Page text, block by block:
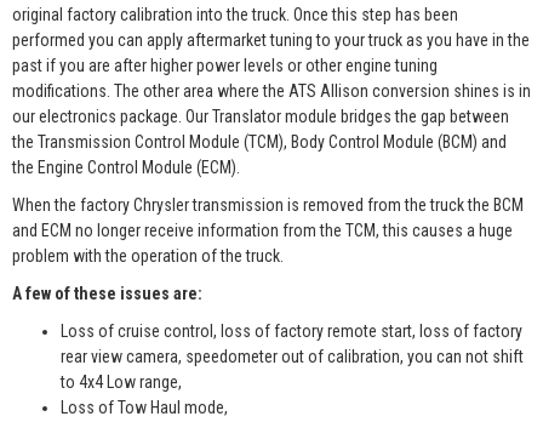
original factory calibration into the truck. Once this step has been
performed you can apply aftermarket tuning to your truck as you have in the
past if you are after higher power levels or other engine tuning
modifications. The other area where the ATS Allison conversion shines is in
our electronics package. Our Translator module bridges the gap between
the Transmission Control Module (TCM), Body Control Module (BCM) and
the Engine Control Module (ECM).
When the factory Chrysler transmission is removed from the truck the BCM
and ECM no longer receive information from the TCM, this causes a huge
problem with the operation of the truck.
A few of these issues are:
Loss of cruise control, loss of factory remote start, loss of factory
rear view camera, speedometer out of calibration, you can not shift
to 4x4 Low range,
Loss of Tow Haul mode,